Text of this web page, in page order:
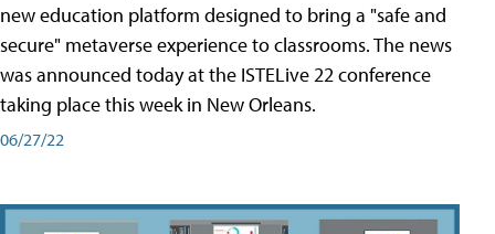
new education platform designed to bring a "safe and
secure" metaverse experience to classrooms. The news
was announced today at the ISTELive 22 conference
taking place this week in New Orleans.
06/27/22